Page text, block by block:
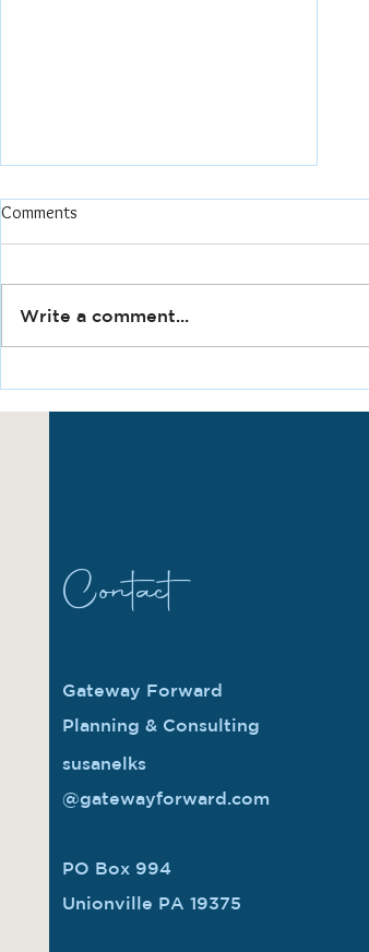
Underway!
As Principal & Founder at
open for work! After 25
years of experience in the...
Comments
Write a comment...
Contact
Gateway Forward
Planning & Consulting
susanelks
@gatewayforward.com
PO Box 994
Unionville PA 19375